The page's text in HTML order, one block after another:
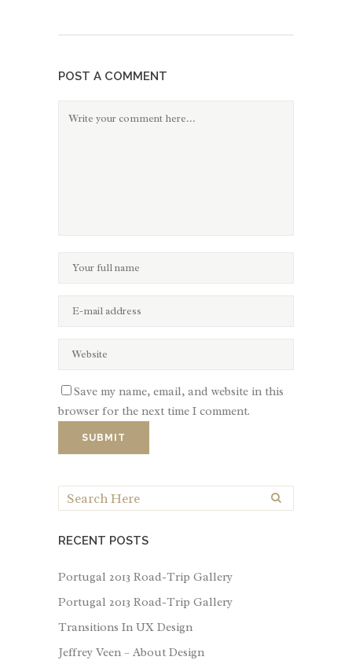
POST A COMMENT
Save my name, email, and website in this
browser for the next time I comment.
RECENT POSTS
Portugal 2013 Road-Trip Gallery
Portugal 2013 Road-Trip Gallery
Transitions In UX Design
Jeffrey Veen – About Design